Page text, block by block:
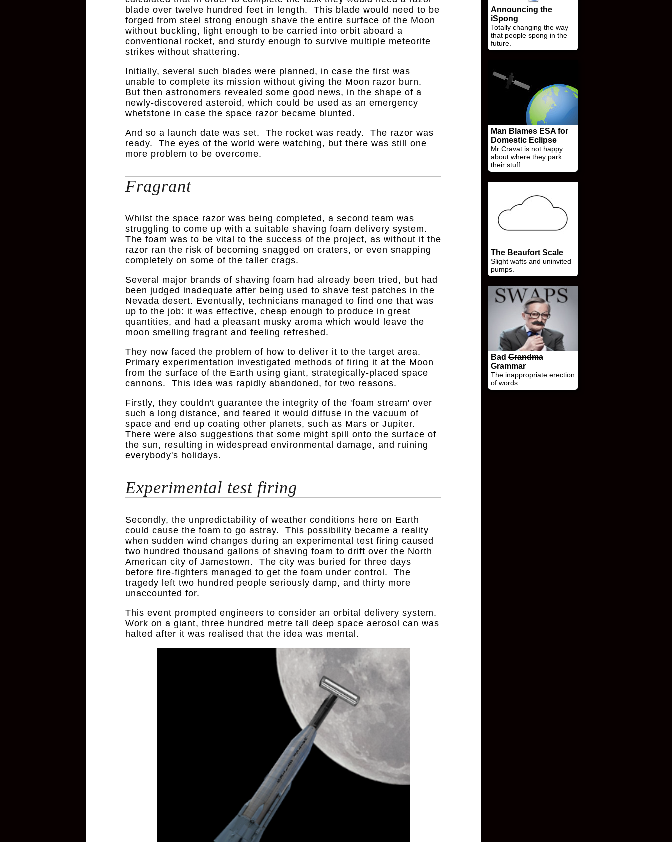
blade over twelve hundred feet in length. This blade would need to be
forged from steel strong enough shave the entire surface of the Moon
without buckling, light enough to be carried into orbit aboard a
conventional rocket, and sturdy enough to survive multiple meteorite
strikes without shattering.
Initially, several such blades were planned, in case the first was
unable to complete its mission without giving the Moon razor burn.
But then astronomers revealed some good news, in the shape of a
newly-discovered asteroid, which could be used as an emergency
whetstone in case the space razor became blunted.
And so a launch date was set. The rocket was ready. The razor was
ready. The eyes of the world were watching, but there was still one
more problem to be overcome.
Fragrant
Whilst the space razor was being completed, a second team was
struggling to come up with a suitable shaving foam delivery system.
The foam was to be vital to the success of the project, as without it the
razor ran the risk of becoming snagged on craters, or even snapping
completely on some of the taller crags.
Several major brands of shaving foam had already been tried, but had
been judged inadequate after being used to shave test patches in the
Nevada desert. Eventually, technicians managed to find one that was
up to the job: it was effective, cheap enough to produce in great
quantities, and had a pleasant musky aroma which would leave the
moon smelling fragrant and feeling refreshed.
They now faced the problem of how to deliver it to the target area.
Primary experimentation investigated methods of firing it at the Moon
from the surface of the Earth using giant, strategically-placed space
cannons. This idea was rapidly abandoned, for two reasons.
Firstly, they couldn't guarantee the integrity of the 'foam stream' over
such a long distance, and feared it would diffuse in the vacuum of
space and end up coating other planets, such as Mars or Jupiter.
There were also suggestions that some might spill onto the surface of
the sun, resulting in widespread environmental damage, and ruining
everybody's holidays.
Experimental test firing
Secondly, the unpredictability of weather conditions here on Earth
could cause the foam to go astray. This possibility became a reality
when sudden wind changes during an experimental test firing caused
two hundred thousand gallons of shaving foam to drift over the North
American city of Jamestown. The city was buried for three days
before fire-fighters managed to get the foam under control. The
tragedy left two hundred people seriously damp, and thirty more
unaccounted for.
This event prompted engineers to consider an orbital delivery system.
Work on a giant, three hundred metre tall deep space aerosol can was
halted after it was realised that the idea was mental.
Announcing the
iSpong
Totally changing the way
that people spong in the
future.
Man Blames ESA for
Domestic Eclipse
Mr Cravat is not happy
about where they park
their stuff.
The Beaufort Scale
Slight wafts and uninvited
pumps.
Bad Grandma
Grammar
The inappropriate erection
of words.